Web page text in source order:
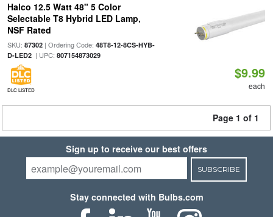
Halco 12.5 Watt 48" 5 Color
Selectable T8 Hybrid LED Lamp,
NSF Rated
SKU: 87302| Ordering Code: 48T8-12-8CS-HYB-
D-LED2| UPC: 807154873029
DLC LISTED
$9.99
each
Page 1 of 1
Sign up to receive our best offers
SUBSCRIBE
Stay connected with Bulbs.com